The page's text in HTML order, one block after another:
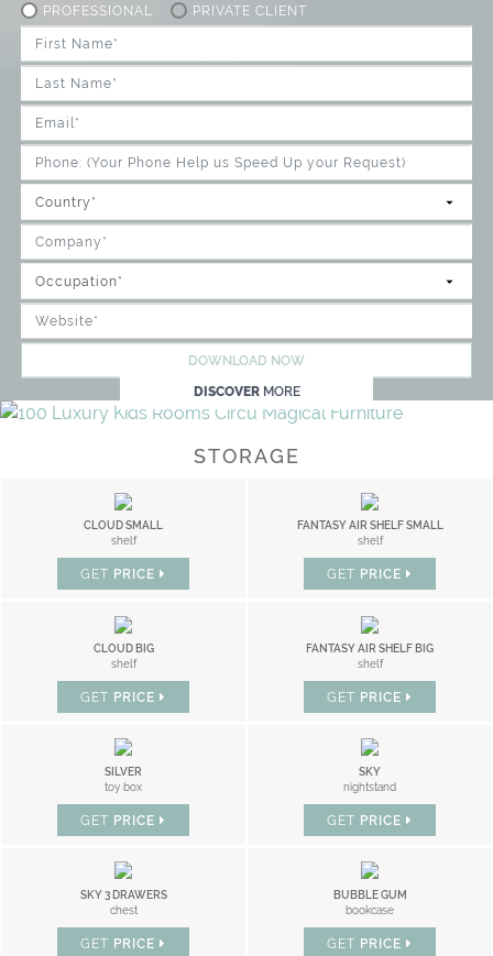
PROFESSIONAL PRIVATE CLIENT
DOWNLOAD NOW
DISCOVER MORE
STORAGE
CLOUD SMALL
shelf
GET PRICE
FANTASY AIR SHELF SMALL
shelf
GET PRICE
CLOUD BIG
shelf
GET PRICE
FANTASY AIR SHELF BIG
shelf
GET PRICE
SILVER
toy box
GET PRICE
SKY
nightstand
GET PRICE
SKY 3 DRAWERS
chest
GET PRICE
BUBBLE GUM
bookcase
GET PRICE